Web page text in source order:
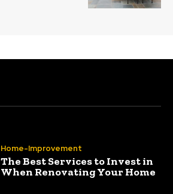
Home-Improvement
The Best Services to Invest in
When Renovating Your Home